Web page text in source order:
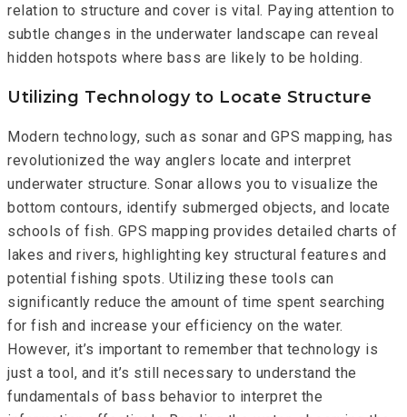
relation to structure and cover is vital. Paying attention to
subtle changes in the underwater landscape can reveal
hidden hotspots where bass are likely to be holding.
Utilizing Technology to Locate Structure
Modern technology, such as sonar and GPS mapping, has
revolutionized the way anglers locate and interpret
underwater structure. Sonar allows you to visualize the
bottom contours, identify submerged objects, and locate
schools of fish. GPS mapping provides detailed charts of
lakes and rivers, highlighting key structural features and
potential fishing spots. Utilizing these tools can
significantly reduce the amount of time spent searching
for fish and increase your efficiency on the water.
However, it’s important to remember that technology is
just a tool, and it’s still necessary to understand the
fundamentals of bass behavior to interpret the